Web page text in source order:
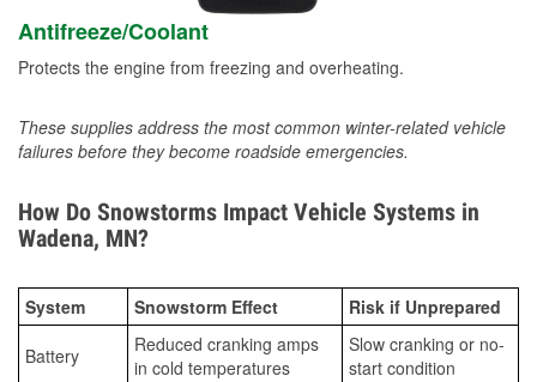
Antifreeze/Coolant
Protects the engine from freezing and overheating.
These supplies address the most common winter-related vehicle
failures before they become roadside emergencies.
How Do Snowstorms Impact Vehicle Systems in
Wadena, MN?
System Snowstorm Effect Risk if Unprepared
Battery
Reduced cranking amps
in cold temperatures
Slow cranking or no-
start condition